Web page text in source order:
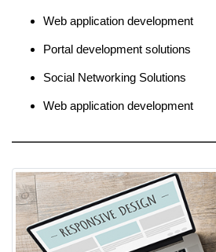
Web application development
Portal development solutions
Social Networking Solutions
Web application development